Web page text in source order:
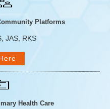
Platforms
JAS, RKS
Health Care